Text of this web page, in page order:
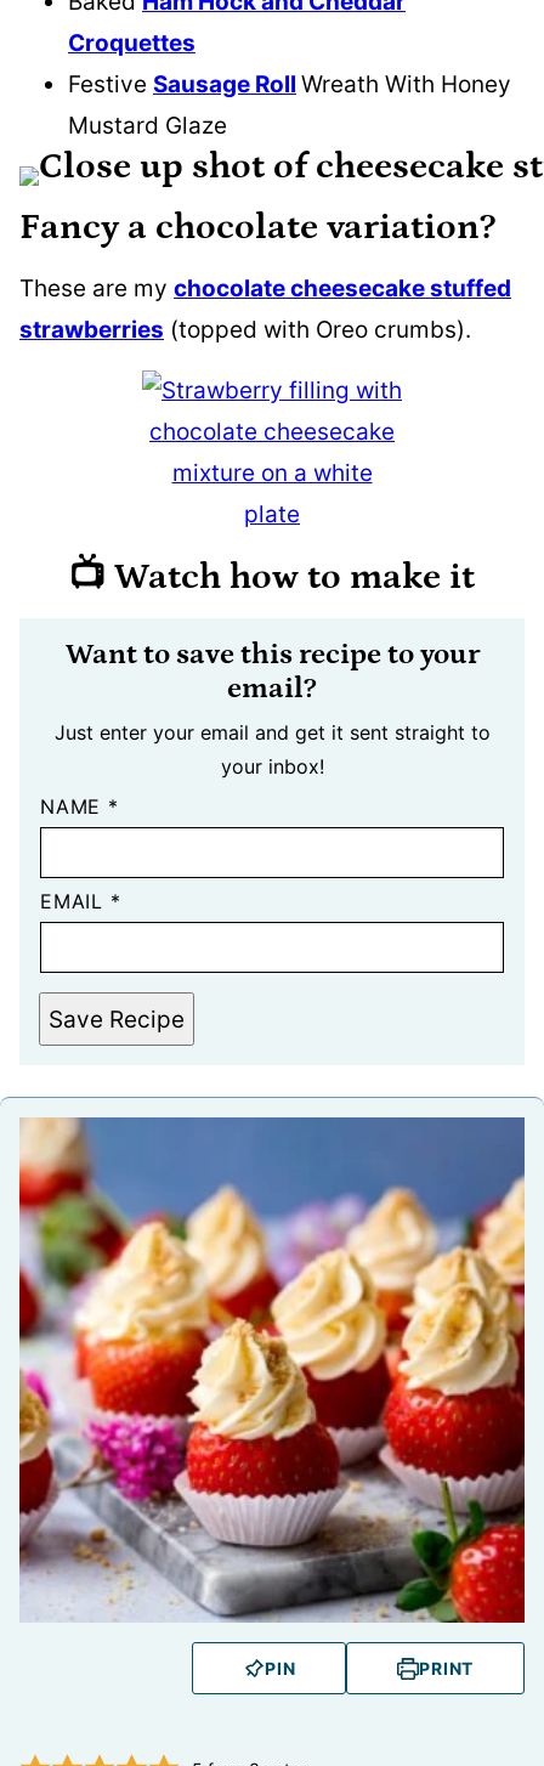
Croquettes
Festive Sausage Roll Wreath With Honey
Mustard Glaze
Fancy a chocolate variation?
These are my chocolate cheesecake stuffed
strawberries (topped with Oreo crumbs).
📺 Watch how to make it
Want to save this recipe to your
email?
Just enter your email and get it sent straight to
your inbox!
NAME *
EMAIL *
Save Recipe
PIN PRINT